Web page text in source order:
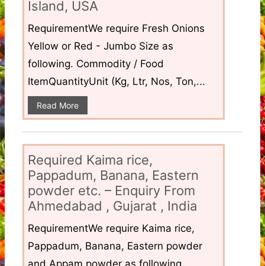
Island, USA
RequirementWe require Fresh Onions
Yellow or Red - Jumbo Size as
following. Commodity / Food
ItemQuantityUnit (Kg, Ltr, Nos, Ton,...
Read More
Required Kaima rice,
Pappadum, Banana, Eastern
powder etc. – Enquiry From
Ahmedabad , Gujarat , India
RequirementWe require Kaima rice,
Pappadum, Banana, Eastern powder
and Appam powder as following.